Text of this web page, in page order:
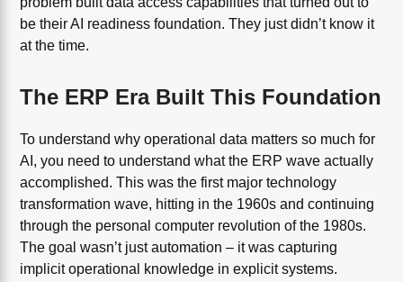
be their AI readiness foundation. They just didn’t know it
at the time.
The ERP Era Built This Foundation
To understand why operational data matters so much for
AI, you need to understand what the ERP wave actually
accomplished. This was the first major technology
transformation wave, hitting in the 1960s and continuing
through the personal computer revolution of the 1980s.
The goal wasn’t just automation – it was capturing
implicit operational knowledge in explicit systems.